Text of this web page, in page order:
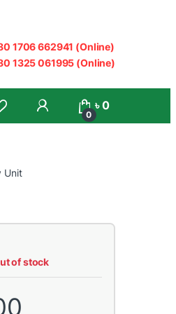
1706 662941 (Online)
1325 061995 (Online)
My Account
0
৳0
Unit
of stock